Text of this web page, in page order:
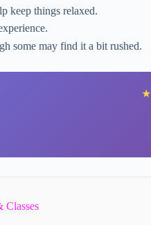
keep things relaxed.
some may find it a bit rushed.
★
Classes